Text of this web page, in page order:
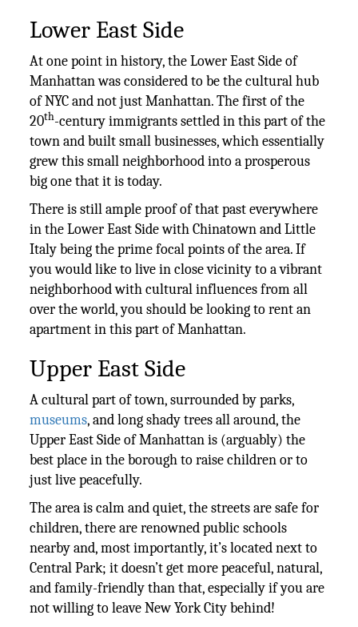
Lower East Side
At one point in history, the Lower East Side of
Manhattan was considered to be the cultural hub
of NYC and not just Manhattan. The first of the
20th-century immigrants settled in this part of the
town and built small businesses, which essentially
grew this small neighborhood into a prosperous
big one that it is today.
There is still ample proof of that past everywhere
in the Lower East Side with Chinatown and Little
Italy being the prime focal points of the area. If
you would like to live in close vicinity to a vibrant
neighborhood with cultural influences from all
over the world, you should be looking to rent an
apartment in this part of Manhattan.
Upper East Side
A cultural part of town, surrounded by parks,
museums, and long shady trees all around, the
Upper East Side of Manhattan is (arguably) the
best place in the borough to raise children or to
just live peacefully.
The area is calm and quiet, the streets are safe for
children, there are renowned public schools
nearby and, most importantly, it’s located next to
Central Park; it doesn’t get more peaceful, natural,
and family-friendly than that, especially if you are
not willing to leave New York City behind!